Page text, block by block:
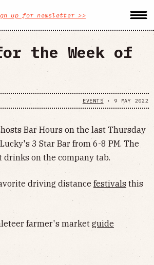
up for newsletter >>
the Week of
EVENTS • 9 MAY 2022
hosts Bar Hours on the last Thursday
3 Star Bar from 6-8 PM. The
drinks on the company tab.
driving distance festivals this
farmer's market guide